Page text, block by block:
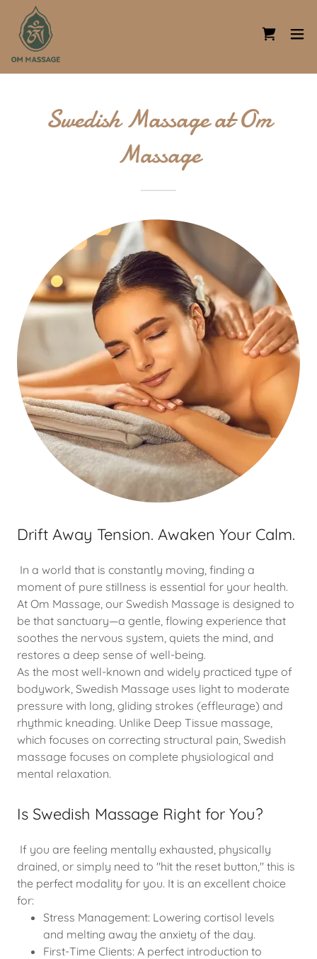
Swedish Massage at Om
Massage
Drift Away Tension. Awaken Your Calm.
In a world that is constantly moving, finding a
moment of pure stillness is essential for your health.
At Om Massage, our Swedish Massage is designed to
be that sanctuary—a gentle, flowing experience that
soothes the nervous system, quiets the mind, and
restores a deep sense of well-being.
As the most well-known and widely practiced type of
bodywork, Swedish Massage uses light to moderate
pressure with long, gliding strokes (effleurage) and
rhythmic kneading. Unlike Deep Tissue massage,
which focuses on correcting structural pain, Swedish
massage focuses on complete physiological and
mental relaxation.
Is Swedish Massage Right for You?
If you are feeling mentally exhausted, physically
drained, or simply need to "hit the reset button," this is
the perfect modality for you. It is an excellent choice
for:
Stress Management: Lowering cortisol levels
and melting away the anxiety of the day.
First-Time Clients: A perfect introduction to